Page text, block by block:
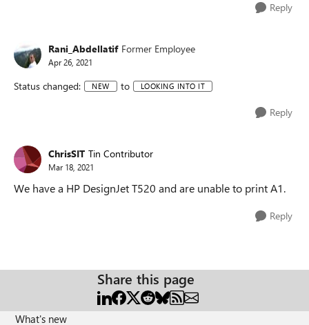
Reply
Rani_Abdellatif Former Employee
Apr 26, 2021
Status changed: NEW to LOOKING INTO IT
Reply
ChrisSIT Tin Contributor
Mar 18, 2021
We have a HP DesignJet T520 and are unable to print A1.
Reply
Share this page
What's new